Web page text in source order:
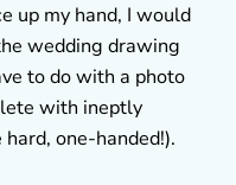
up my hand, I would
wedding drawing
to do with a photo
with ineptly
one-handed!).